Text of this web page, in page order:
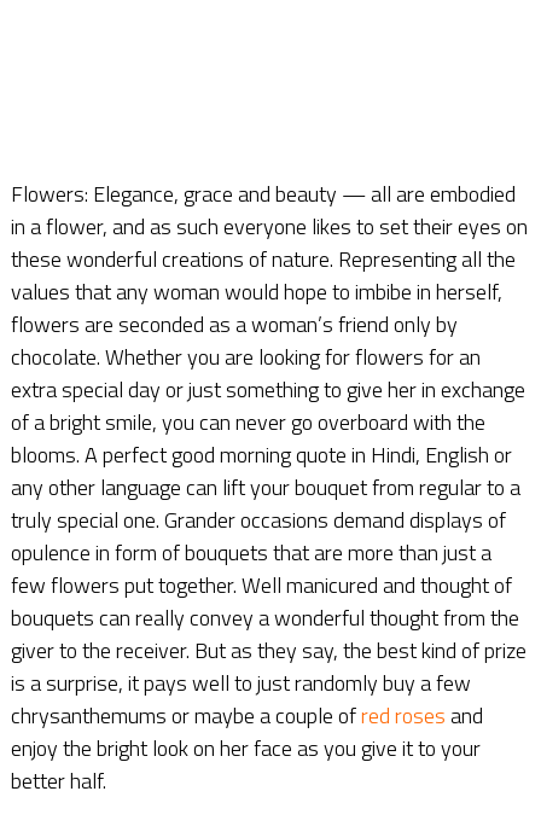
Flowers: Elegance, grace and beauty — all are embodied
in a flower, and as such everyone likes to set their eyes on
these wonderful creations of nature. Representing all the
values that any woman would hope to imbibe in herself,
flowers are seconded as a woman’s friend only by
chocolate. Whether you are looking for flowers for an
extra special day or just something to give her in exchange
of a bright smile, you can never go overboard with the
blooms. A perfect good morning quote in Hindi, English or
any other language can lift your bouquet from regular to a
truly special one. Grander occasions demand displays of
opulence in form of bouquets that are more than just a
few flowers put together. Well manicured and thought of
bouquets can really convey a wonderful thought from the
giver to the receiver. But as they say, the best kind of prize
is a surprise, it pays well to just randomly buy a few
chrysanthemums or maybe a couple ofred rosesand
enjoy the bright look on her face as you give it to your
better half.